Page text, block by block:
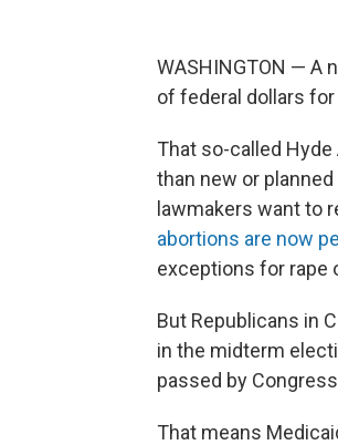
WASHINGTON — A
of federal dollars
That so-called
than new or
lawmakers want to
abortions are now
exceptions for rape
But Republicans in
in the midterm
passed by
That means